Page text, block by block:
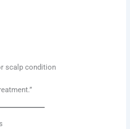
scalp condition